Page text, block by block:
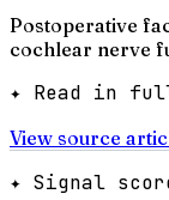
Postoperative
cochlear nerve
✦ Read in
View source
✦ Signal